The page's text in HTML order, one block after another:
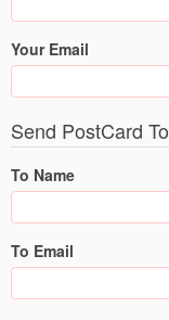
Your Email
Send PostCard To
To Name
To Email